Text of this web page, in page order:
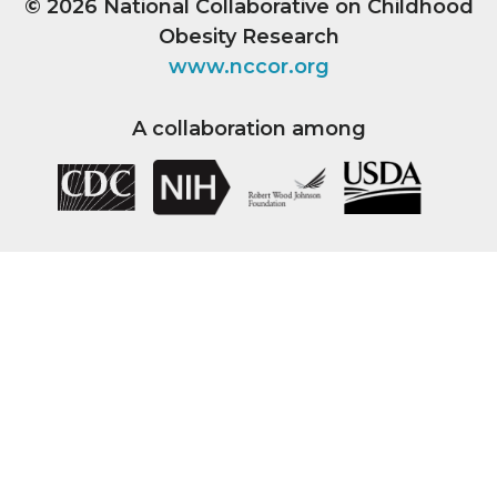
© 2026 National Collaborative on Childhood
Obesity Research
www.nccor.org
A collaboration among